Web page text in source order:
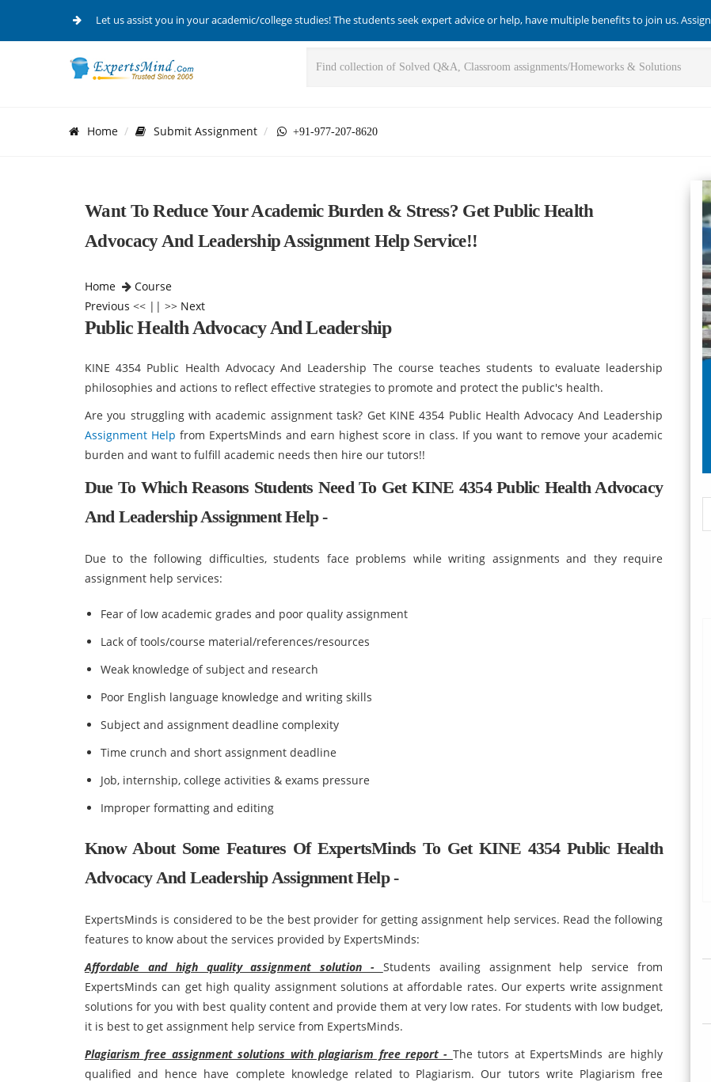
Let us assist you in your academic/college studies! The students seek expert advice or help, have multiple benefits to join us.
Home Submit Assignment +91-977-207-8620
Want To Reduce Your Academic Burden & Stress? Get Public Health
Advocacy And Leadership Assignment Help Service!!
Home
Course
Previous << || >> Next
Public Health Advocacy And Leadership
KINE 4354 Public Health Advocacy And Leadership The course teaches students to evaluate leadership
philosophies and actions to reflect effective strategies to promote and protect the public's health.
Are you struggling with academic assignment task? Get KINE 4354 Public Health Advocacy And Leadership
Assignment Help from ExpertsMinds and earn highest score in class. If you want to remove your academic
burden and want to fulfill academic needs then hire our tutors!!
Due To Which Reasons Students Need To Get KINE 4354 Public Health Advocacy
And Leadership Assignment Help -
Due to the following difficulties, students face problems while writing assignments and they require
assignment help services:
Fear of low academic grades and poor quality assignment
Lack of tools/course material/references/resources
Weak knowledge of subject and research
Poor English language knowledge and writing skills
Subject and assignment deadline complexity
Time crunch and short assignment deadline
Job, internship, college activities & exams pressure
Improper formatting and editing
Know About Some Features Of ExpertsMinds To Get KINE 4354 Public Health
Advocacy And Leadership Assignment Help -
ExpertsMinds is considered to be the best provider for getting assignment help services. Read the following
features to know about the services provided by ExpertsMinds:
Affordable and high quality assignment solution - Students availing assignment help service from
ExpertsMinds can get high quality assignment solutions at affordable rates. Our experts write assignment
solutions for you with best quality content and provide them at very low rates. For students with low budget,
it is best to get assignment help service from ExpertsMinds.
Plagiarism free assignment solutions with plagiarism free report - The tutors at ExpertsMinds are highly
qualified and hence have complete knowledge related to Plagiarism. Our tutors write Plagiarism free